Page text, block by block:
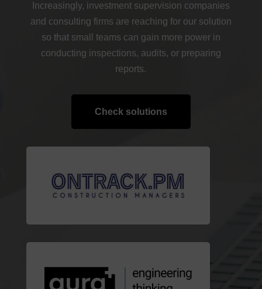
Increasingly, investment supervision companies
and consulting firms are reaching for our solution
so that small teams can gain more power in
conducting inspections, audits, or preparing
reports.
Check solutions